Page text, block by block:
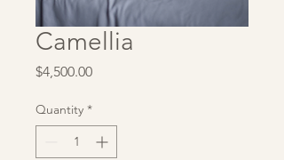
Camellia
$4,500.00Price
Quantity *